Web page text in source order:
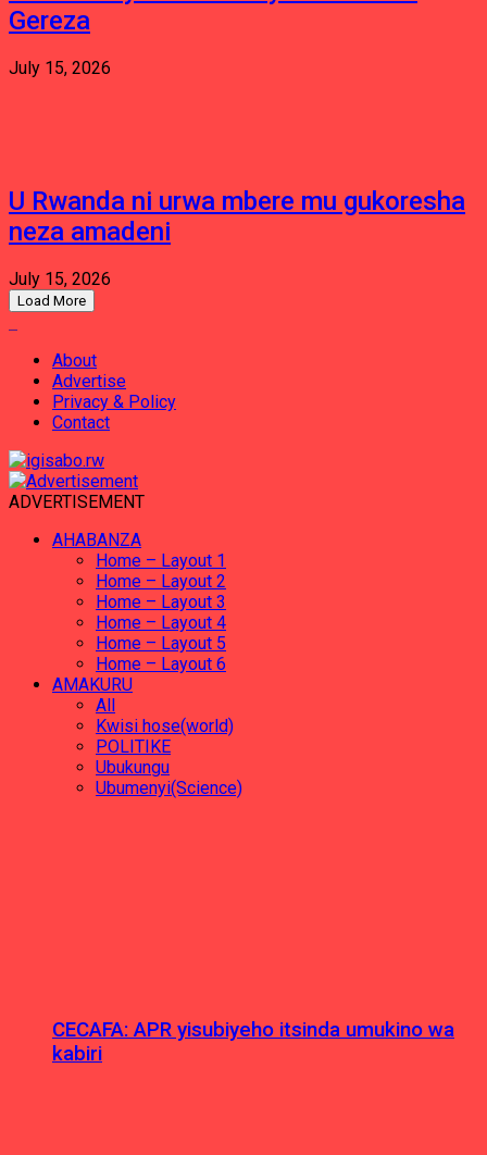
Gereza
July 15, 2026
U Rwanda ni urwa mbere mu gukoresha
neza amadeni
July 15, 2026
Load More
About
Advertise
Privacy & Policy
Contact
ADVERTISEMENT
AHABANZA
Home – Layout 1
Home – Layout 2
Home – Layout 3
Home – Layout 4
Home – Layout 5
Home – Layout 6
AMAKURU
All
Kwisi hose(world)
POLITIKE
Ubukungu
Ubumenyi(Science)
CECAFA: APR yisubiyeho itsinda umukino wa
kabiri